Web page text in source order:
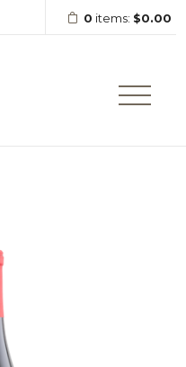
0 items: $0.00